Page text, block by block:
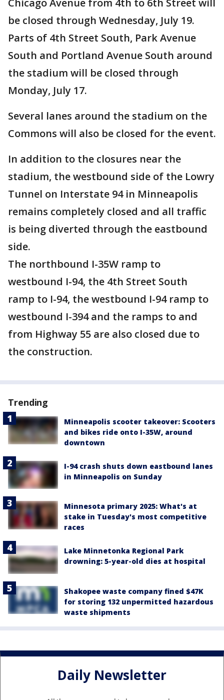
Chicago Avenue from 4th to 6th Street will
be closed through Wednesday, July 19.
Parts of 4th Street South, Park Avenue
South and Portland Avenue South around
the stadium will be closed through
Monday, July 17.
Several lanes around the stadium on the
Commons will also be closed for the event.
In addition to the closures near the
stadium, the westbound side of the Lowry
Tunnel on Interstate 94 in Minneapolis
remains completely closed and all traffic
is being diverted through the eastbound
side.
The northbound I-35W ramp to
westbound I-94, the 4th Street South
ramp to I-94, the westbound I-94 ramp to
westbound I-394 and the ramps to and
from Highway 55 are also closed due to
the construction.
Trending
Minneapolis scooter takeover: Scooters
and bikes ride onto I-35W, around
downtown
I-94 crash shuts down eastbound lanes
in Minneapolis on Sunday
Minnesota primary 2025: What's at
stake in Tuesday's most competitive
races
Lake Minnetonka Regional Park
drowning: 5-year-old dies at hospital
Shakopee waste company fined $47K
for storing 132 unpermitted hazardous
waste shipments
Daily Newsletter